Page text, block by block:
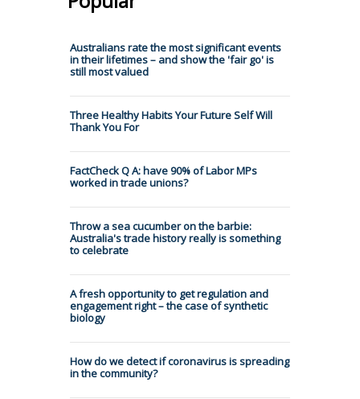
Australians rate the most significant events
in their lifetimes – and show the 'fair go' is
still most valued
Three Healthy Habits Your Future Self Will
Thank You For
FactCheck Q A: have 90% of Labor MPs
worked in trade unions?
Throw a sea cucumber on the barbie:
Australia's trade history really is something
to celebrate
A fresh opportunity to get regulation and
engagement right – the case of synthetic
biology
How do we detect if coronavirus is spreading
in the community?